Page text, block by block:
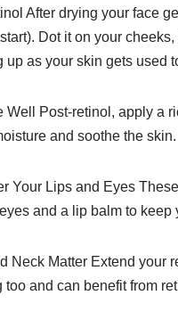
After drying your face
Dot it on your
as your skin gets used
Well Post-retinol, apply a
and soothe the skin.
Your Lips and Eyes
and a lip balm to keep
Neck Matter Extend your
and can benefit from